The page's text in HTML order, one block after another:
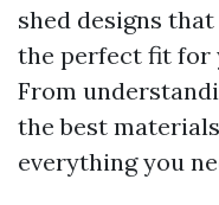
shed designs
the perfect fit for
From
the best
everything you